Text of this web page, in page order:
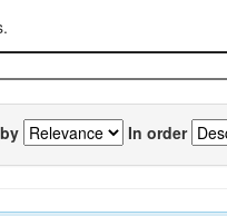
In order